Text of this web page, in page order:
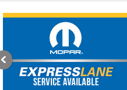
FOR $130*
and Peformance